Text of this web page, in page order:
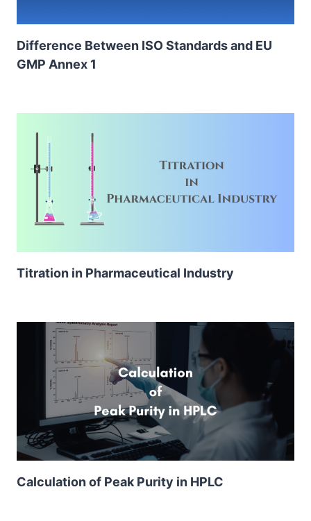
Difference Between ISO Standards and EU
GMP Annex 1
Titration in Pharmaceutical Industry
Calculation of Peak Purity in HPLC